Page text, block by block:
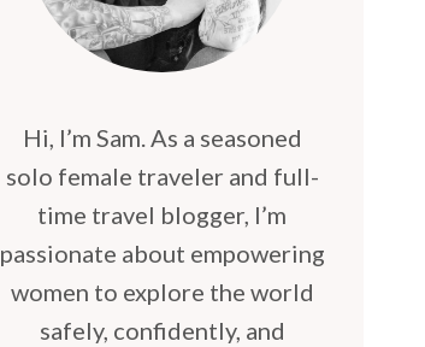
Hi, I’m Sam. As a seasoned
solo female traveler and full-
time travel blogger, I’m
passionate about empowering
women to explore the world
safely, confidently, and